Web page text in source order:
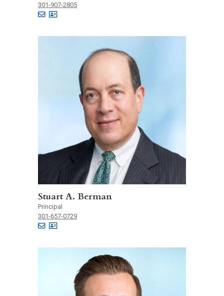
301-907-2805
Stuart A. Berman
Principal
301-657-0729